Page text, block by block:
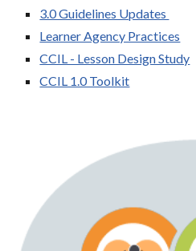
3.0 Guidelines Updates
Learner Agency Practices
CCIL - Lesson Design Study
CCIL 1.0 Toolkit